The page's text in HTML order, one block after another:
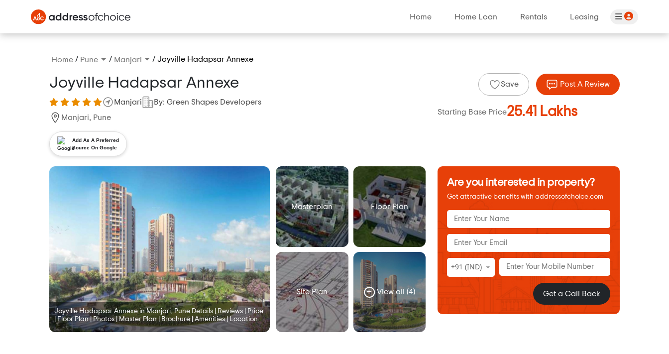
Home Home Loan Rentals Leasing
Home / Pune / Manjari / Joyville Hadapsar Annexe
Joyville Hadapsar Annexe
Manjari
By: Green Shapes Developers
Manjari, Pune
Add As A Preferred
Source On Google
Save Post A Review
Starting Base Price25.41 Lakhs
Joyville Hadapsar Annexe in Manjari, Pune Details | Reviews | Price
| Floor Plan | Photos | Master Plan | Brochure | Amenities | Location
Masterplan Floor Plan
Site Plan View all (4)
Are you interested in property?
Get attractive benefits with addressofchoice.com
+91 (IND)
Get a Call Back